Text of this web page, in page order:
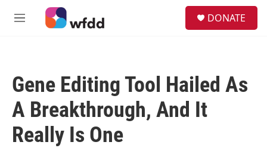
Skip to main content
M
DONATE
Gene Editing Tool Hailed As
A Breakthrough, And It
Really Is One